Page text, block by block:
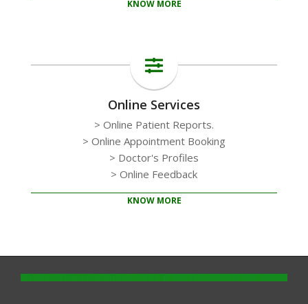
KNOW MORE
Online Services
> Online Patient Reports.
> Online Appointment Booking
> Doctor's Profiles
> Online Feedback
KNOW MORE
10-
14